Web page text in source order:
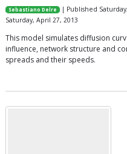
Sebastiano Delre
| Published
Saturday, April 27, 2013
This model simulates diffusion
influence, network structure and
spreads and their speeds.